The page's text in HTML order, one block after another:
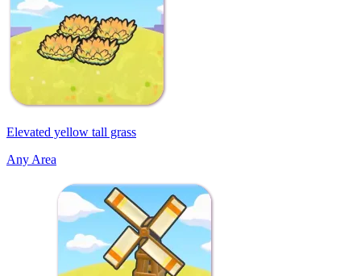
Elevated yellow tall grass
Any Area